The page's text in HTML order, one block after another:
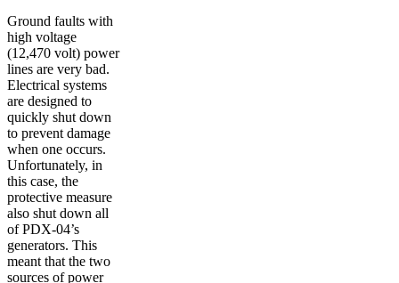
Ground faults with
high voltage
(12,470 volt) power
lines are very bad.
Electrical systems
are designed to
quickly shut down
to prevent damage
when one occurs.
Unfortunately, in
this case, the
protective measure
also shut down all
of PDX-04’s
generators. This
meant that the two
sources of power